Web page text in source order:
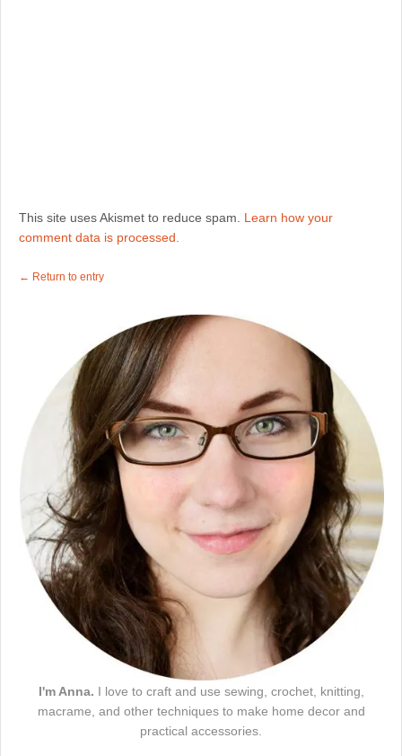
This site uses Akismet to reduce spam. Learn how your
comment data is processed.
← Return to entry
I'm Anna. I love to craft and use sewing, crochet, knitting,
macrame, and other techniques to make home decor and
practical accessories.